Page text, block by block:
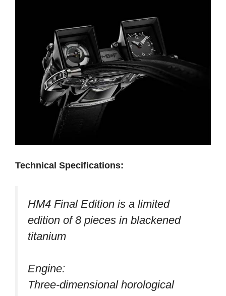
Technical Specifications:
HM4 Final Edition is a limited
edition of 8 pieces in blackened
titanium
Engine:
Three-dimensional horological